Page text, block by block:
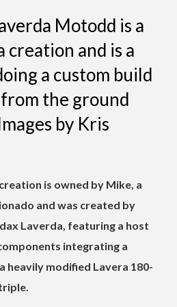
Motodd is a
creation and is a
a custom build
the ground
by Kris
and was created by
Laverda, featuring a host
integrating a
heavily modified Lavera 180-